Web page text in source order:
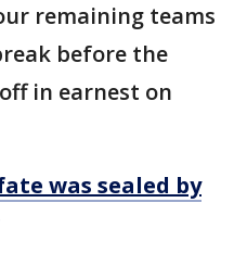
remaining teams
before the
in earnest on
was sealed by